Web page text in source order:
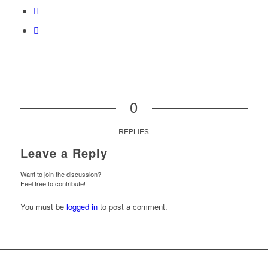
0
REPLIES
Leave a Reply
Want to join the discussion?
Feel free to contribute!
You must be logged into post a comment.